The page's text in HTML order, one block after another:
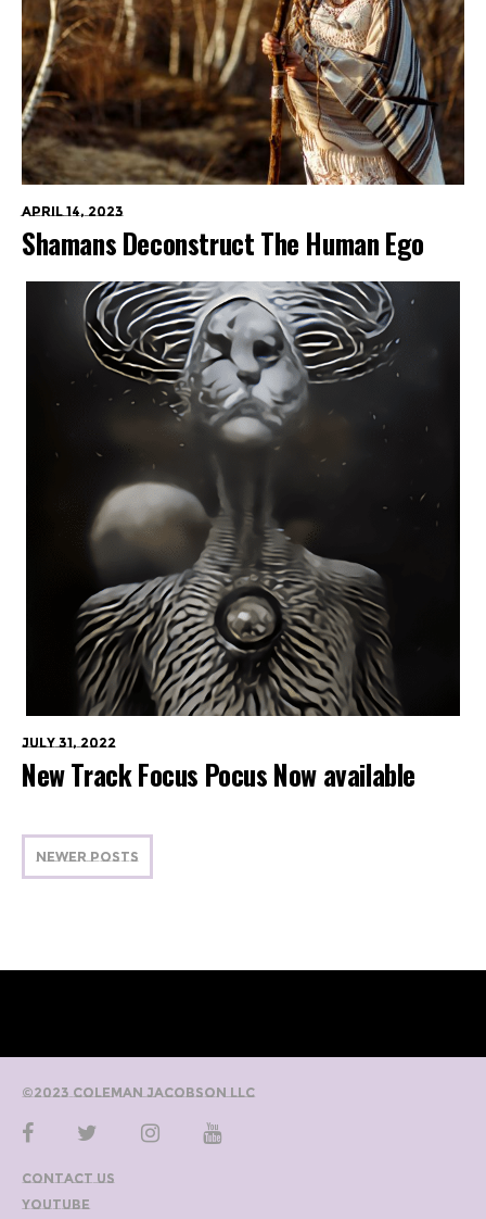
April 14, 2023
Shamans Deconstruct The Human Ego
July 31, 2022
New Track Focus Pocus Now available
NEWER POSTS
©2023 Coleman Jacobson LLC
Contact Us
YouTube